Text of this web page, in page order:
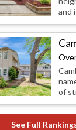
and
of
See Full